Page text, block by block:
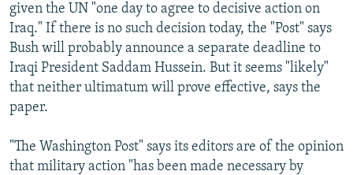
given the UN "one day to agree to decisive action on
Iraq." If there is no such decision today, the "Post" says
Bush will probably announce a separate deadline to
Iraqi President Saddam Hussein. But it seems "likely"
that neither ultimatum will prove effective, says the
paper.
"The Washington Post" says its editors are of the opinion
that military action "has been made necessary by